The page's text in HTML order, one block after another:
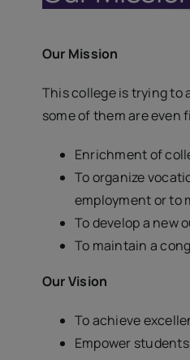
Our Mission
This college is trying to
some of them are even
Enrichment of
To organize
employment or to
To develop a new
To maintain a
Our Vision
To achieve
Empower